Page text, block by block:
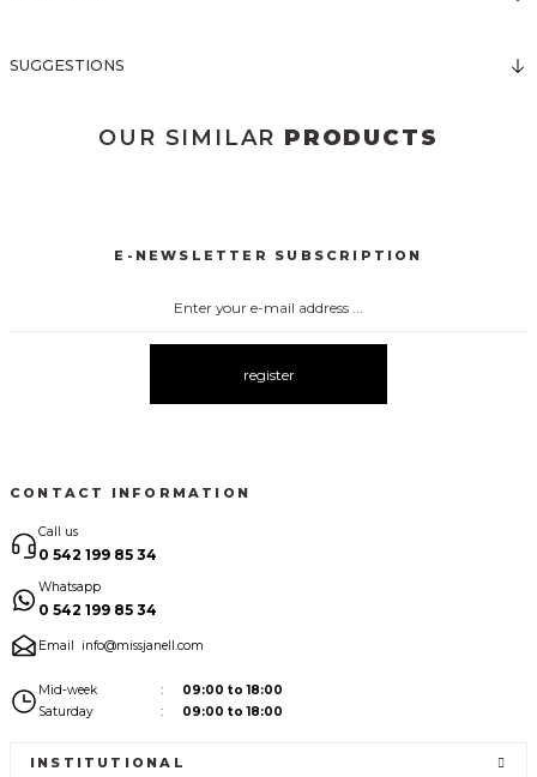
SUGGESTIONS
OUR SIMILAR PRODUCTS
E-NEWSLETTER SUBSCRIPTION
register
CONTACT INFORMATION
Call us
0 542 199 85 34
Whatsapp
0 542 199 85 34
Email info@missjanell.com
Mid-week
09:00 to 18:00
Saturday
09:00 to 18:00
INSTITUTIONAL